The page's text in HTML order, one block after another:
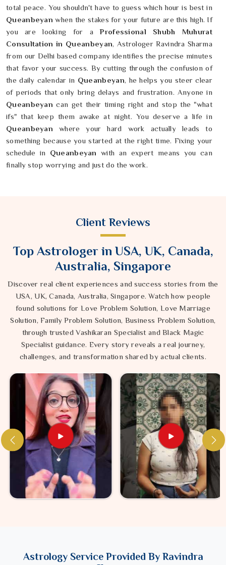
total peace. You shouldn't have to guess which hour is best in
Queanbeyan when the stakes for your future are this high. If
you are looking for aProfessional Shubh Muhurat
Consultation in Queanbeyan, Astrologer Ravindra Sharma
from our Delhi based company identifies the precise minutes
that favor your success. By cutting through the confusion of
the daily calendar in Queanbeyan, he helps you steer clear
of periods that only bring delays and frustration. Anyone in
Queanbeyan can get their timing right and stop the "what
ifs" that keep them awake at night. You deserve a life in
Queanbeyan where your hard work actually leads to
something because you started at the right time. Fixing your
schedule in Queanbeyanwith an expert means you can
finally stop worrying and just do the work.
Client Reviews
Top Astrologer in USA, UK, Canada,
Australia, Singapore
Discover real client experiences and success stories from the
USA, UK, Canada, Australia, Singapore. Watch how people
found solutions for Love Problem Solution, Love Marriage
Solution, Family Problem Solution, Business Problem Solution,
through trusted Vashikaran Specialist and Black Magic
Specialist guidance. Every story reveals a real journey,
challenges, and transformation shared by actual clients.
Astrology Service Provided By Ravindra